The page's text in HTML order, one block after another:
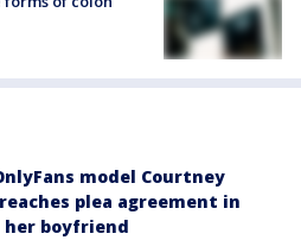
model Courtney
plea agreement in
boyfriend